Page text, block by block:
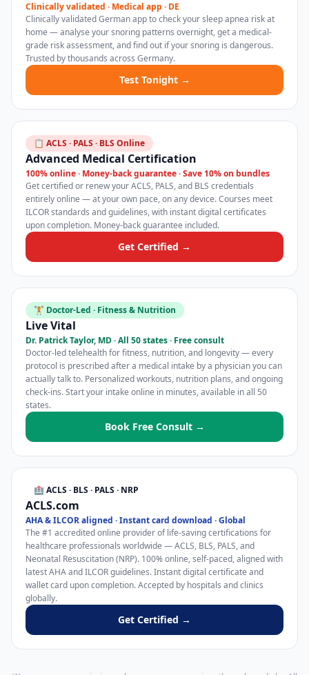
Clinically validated · Medical app · DE
Clinically validated German app to check your sleep apnea risk at
home — analyse your snoring patterns overnight, get a medical-
grade risk assessment, and find out if your snoring is dangerous.
Trusted by thousands across Germany.
Test Tonight →
📋 ACLS · PALS · BLS Online
Advanced Medical Certification
100% online · Money-back guarantee · Save 10% on bundles
Get certified or renew your ACLS, PALS, and BLS credentials
entirely online — at your own pace, on any device. Courses meet
ILCOR standards and guidelines, with instant digital certificates
upon completion. Money-back guarantee included.
Get Certified →
🏋️ Doctor-Led · Fitness & Nutrition
Live Vital
Dr. Patrick Taylor, MD · All 50 states · Free consult
Doctor-led telehealth for fitness, nutrition, and longevity — every
protocol is prescribed after a medical intake by a physician you can
actually talk to. Personalized workouts, nutrition plans, and ongoing
check-ins. Start your intake online in minutes, available in all 50
states.
Book Free Consult →
🏥 ACLS · BLS · PALS · NRP
ACLS.com
AHA & ILCOR aligned · Instant card download · Global
The #1 accredited online provider of life-saving certifications for
healthcare professionals worldwide — ACLS, BLS, PALS, and
Neonatal Resuscitation (NRP). 100% online, self-paced, aligned with
latest AHA and ILCOR guidelines. Instant digital certificate and
wallet card upon completion. Accepted by hospitals and clinics
globally.
Get Certified →